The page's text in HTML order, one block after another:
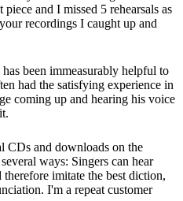
and I missed 5 rehearsals as
recordings I caught up and
been immeasurably helpful to
had the satisfying experience in
coming up and hearing his voice
CDs and downloads on the
ways: Singers can hear
imitate the best diction,
I'm a repeat customer